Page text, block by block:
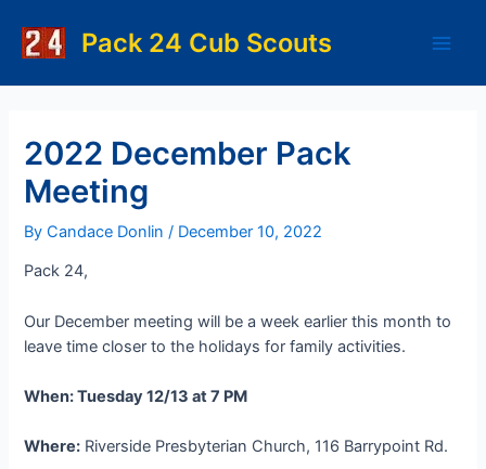
content
Pack 24 Cub Scouts
2022 December Pack
Meeting
ByCandace Donlin/ December 10, 2022
Pack 24,
Our December meeting will be a week earlier this month to
leave time closer to the holidays for family activities.
When: Tuesday 12/13 at 7 PM
Where: Riverside Presbyterian Church, 116 Barrypoint Rd.